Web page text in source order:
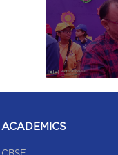
ACADEMICS